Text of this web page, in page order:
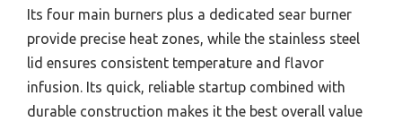
Its four main burners plus a dedicated sear burner
provide precise heat zones, while the stainless steel
lid ensures consistent temperature and flavor
infusion. Its quick, reliable startup combined with
durable construction makes it the best overall value